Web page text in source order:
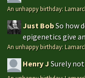
An unhappy birthday:
Just BobSo how
epigenetics give
An unhappy birthday:
Henry JSurely